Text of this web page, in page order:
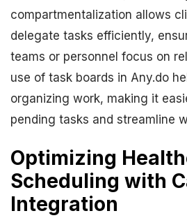
compartmentalization allows
delegate tasks efficiently,
teams or personnel focus on
use of task boards in Any.do
organizing work, making it
pending tasks and streamline
Optimizing
Scheduling with
Integration